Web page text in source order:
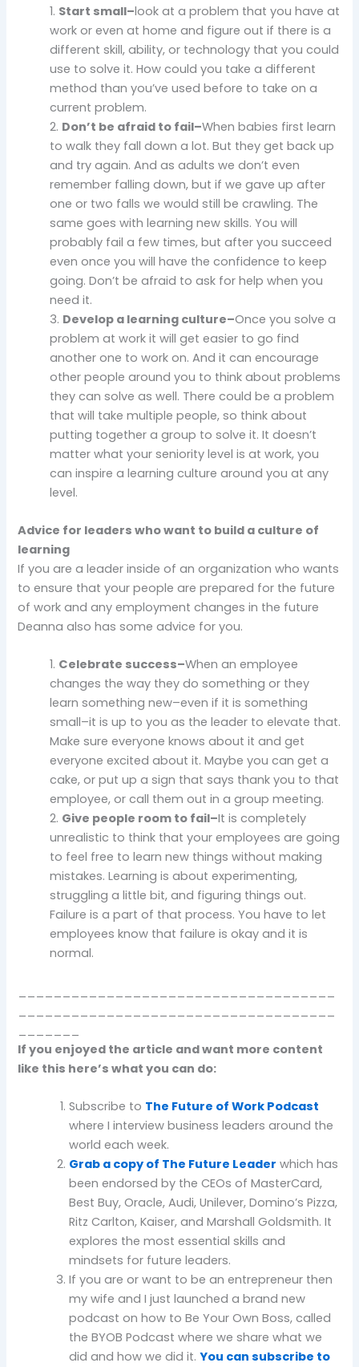
1. Start small–look at a problem that you have at
work or even at home and figure out if there is a
different skill, ability, or technology that you could
use to solve it. How could you take a different
method than you’ve used before to take on a
current problem.
2. Don’t be afraid to fail–When babies first learn
to walk they fall down a lot. But they get back up
and try again. And as adults we don’t even
remember falling down, but if we gave up after
one or two falls we would still be crawling. The
same goes with learning new skills. You will
probably fail a few times, but after you succeed
even once you will have the confidence to keep
going. Don’t be afraid to ask for help when you
need it.
3. Develop a learning culture–Once you solve a
problem at work it will get easier to go find
another one to work on. And it can encourage
other people around you to think about problems
they can solve as well. There could be a problem
that will take multiple people, so think about
putting together a group to solve it. It doesn’t
matter what your seniority level is at work, you
can inspire a learning culture around you at any
level.
Advice for leaders who want to build a culture of
learning
If you are a leader inside of an organization who wants
to ensure that your people are prepared for the future
of work and any employment changes in the future
Deanna also has some advice for you.
1. Celebrate success–When an employee
changes the way they do something or they
learn something new–even if it is something
small–it is up to you as the leader to elevate that.
Make sure everyone knows about it and get
everyone excited about it. Maybe you can get a
cake, or put up a sign that says thank you to that
employee, or call them out in a group meeting.
2. Give people room to fail–It is completely
unrealistic to think that your employees are going
to feel free to learn new things without making
mistakes. Learning is about experimenting,
struggling a little bit, and figuring things out.
Failure is a part of that process. You have to let
employees know that failure is okay and it is
normal.
If you enjoyed the article and want more content
like this here’s what you can do:
Subscribe to The Future of Work Podcast
where I interview business leaders around the
world each week.
Grab a copy of The Future Leader which has
been endorsed by the CEOs of MasterCard,
Best Buy, Oracle, Audi, Unilever, Domino’s Pizza,
Ritz Carlton, Kaiser, and Marshall Goldsmith. It
explores the most essential skills and
mindsets for future leaders.
If you are or want to be an entrepreneur then
my wife and I just launched a brand new
podcast on how to Be Your Own Boss, called
the BYOB Podcast where we share what we
did and how we did it.You can subscribe to